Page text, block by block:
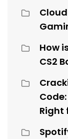
How
CS2
Right